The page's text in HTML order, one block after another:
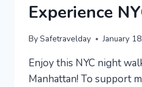
Experience
By Safetravelday January
Enjoy this NYC night
Manhattan! To support